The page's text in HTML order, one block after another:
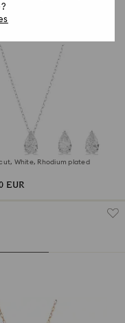
Attract set
White, Rhodium plated
EUR